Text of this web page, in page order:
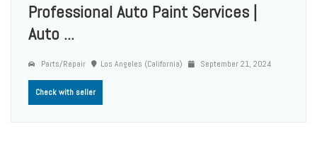
Professional Auto Paint Services |
Auto ...
Parts/Repair Los Angeles (California) September 21, 2024
Check with seller